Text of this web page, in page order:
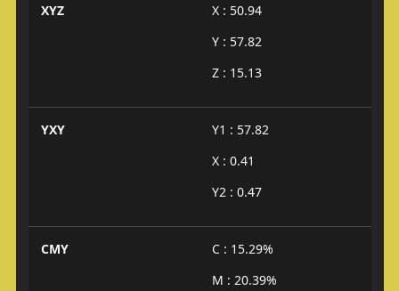
XYZ
X : 50.94
Y : 57.82
Z : 15.13
YXY
Y1 : 57.82
X : 0.41
Y2 : 0.47
CMY
C : 15.29%
M : 20.39%